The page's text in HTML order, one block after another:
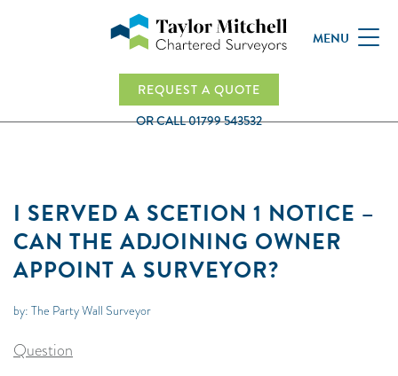
REQUEST A QUOTE
OR CALL01799 543532
MENU
I SERVED A SCETION 1 NOTICE –
CAN THE ADJOINING OWNER
APPOINT A SURVEYOR?
by: The Party Wall Surveyor
Question